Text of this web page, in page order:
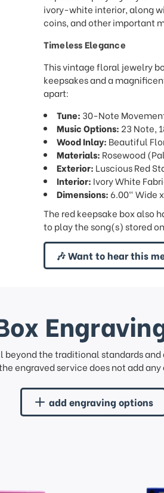
ivory-white interior, along
coins, and other important
Timeless Elegance
This vintage floral jewelry
keepsakes and a
apart:
Tune: 30-Note
Music Options: 23 Note,
Wood Inlay: Beautiful
Materials: Rosewood
Exterior: Luscious Red
Interior: Ivory White
Dimensions:6.00" Wide
The red keepsake box also
to play the song(s) stored
🎶 Want to hear this
beyond the traditional standards
engraved service does not add
add engraving options